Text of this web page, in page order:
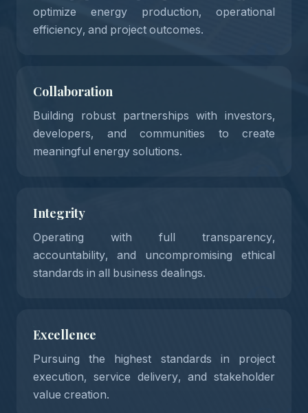
optimize energy production, operational
efficiency, and project outcomes.
Collaboration
Building robust partnerships with investors,
developers, and communities to create
meaningful energy solutions.
Integrity
Operating with full transparency,
accountability, and uncompromising ethical
standards in all business dealings.
Excellence
Pursuing the highest standards in project
execution, service delivery, and stakeholder
value creation.